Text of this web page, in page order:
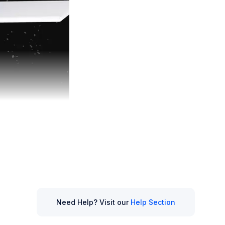
options
remains a go-to
potentially
Need Help? Visit our Help Section